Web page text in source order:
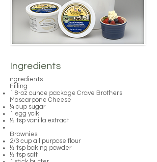
Ingredients
ngredients
Filling
1 8-oz ounce package Crave Brothers
Mascarpone Cheese
¼ cup sugar
1 egg yolk
½ tsp vanilla extract
Brownies
2/3 cup all purpose flour
½ tsp baking powder
½ tsp salt